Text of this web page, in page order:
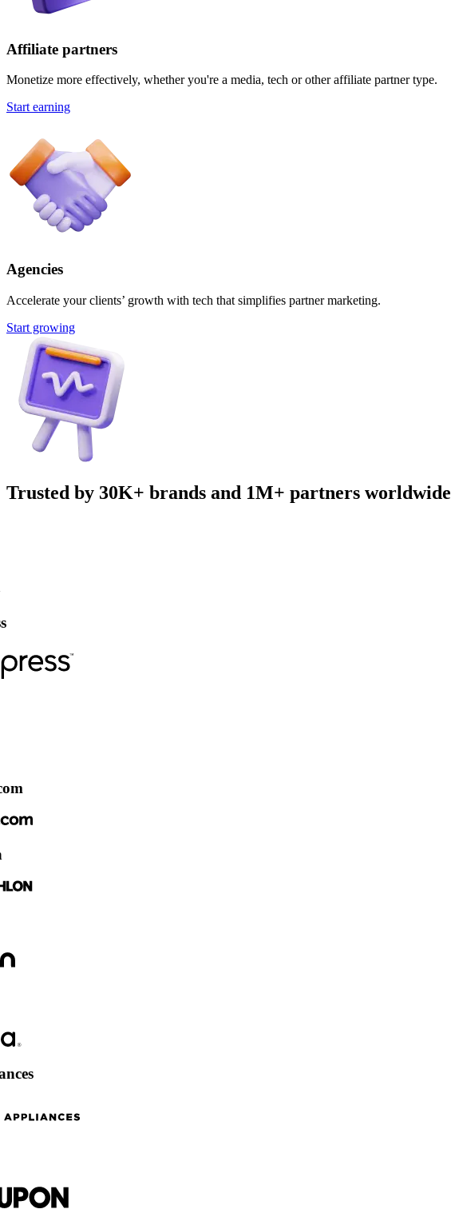
Affiliate partners
Monetize more effectively, whether you're a media, tech or other affiliate partner type.
Start earning
Agencies
Accelerate your clients’ growth with tech that simplifies partner marketing.
Start growing
Trusted by 30K+ brands and 1M+ partners worldwide